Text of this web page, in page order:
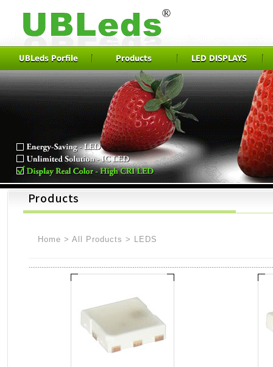
UBLeds Porfile Products LED DISPLAYS
Home >All Products > LEDS